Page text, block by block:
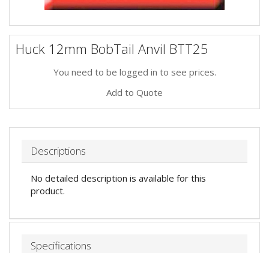
Huck 12mm BobTail Anvil BTT25
You need to be logged in to see prices.
Add to Quote
Descriptions
No detailed description is available for this
product.
Specifications